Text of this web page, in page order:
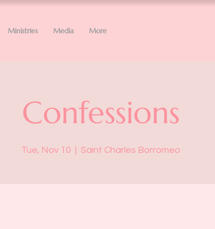
Ministries Media More
Confessions
Tue, Nov 10
  |
Saint Charles Borromeo